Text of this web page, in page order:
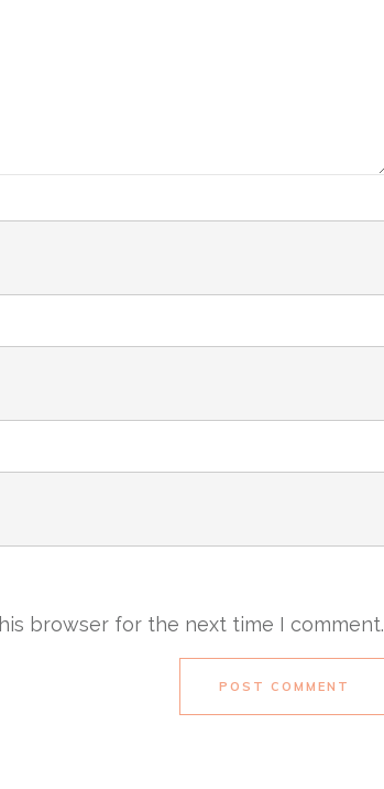
browser for the next time I comment.
POST COMMENT